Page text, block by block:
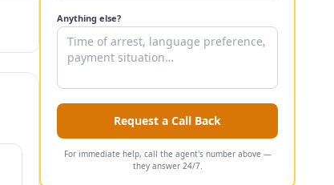
Anything else?
Request a Call Back
For immediate help, call the agent's number above —
they answer 24/7.